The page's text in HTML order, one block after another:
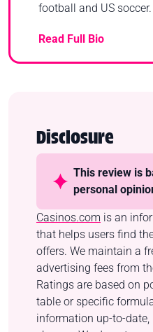
football and US soccer.
Read Full Bio
Disclosure
This review is
personal
Casinos.com is an
that helps users find
offers. We maintain a
advertising fees from
Ratings are based on
table or specific
information up-to-